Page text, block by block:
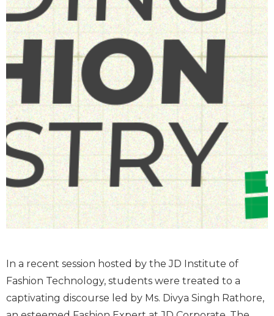
In a recent session hosted by the JD Institute of
Fashion Technology, students were treated to a
captivating discourse led by Ms. Divya Singh Rathore,